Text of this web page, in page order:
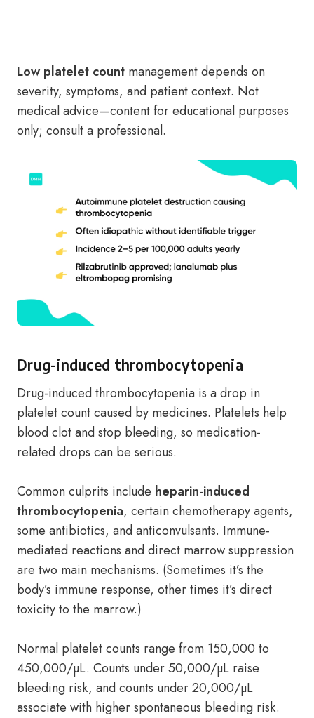
Low platelet count management depends on
severity, symptoms, and patient context. Not
medical advice—content for educational purposes
only; consult a professional.
Drug-induced thrombocytopenia
Drug-induced thrombocytopenia is a drop in
platelet count caused by medicines. Platelets help
blood clot and stop bleeding, so medication-
related drops can be serious.
Common culprits include heparin-induced
thrombocytopenia, certain chemotherapy agents,
some antibiotics, and anticonvulsants. Immune-
mediated reactions and direct marrow suppression
are two main mechanisms. (Sometimes it’s the
body’s immune response, other times it’s direct
toxicity to the marrow.)
Normal platelet counts range from 150,000 to
450,000/µL. Counts under 50,000/µL raise
bleeding risk, and counts under 20,000/µL
associate with higher spontaneous bleeding risk.